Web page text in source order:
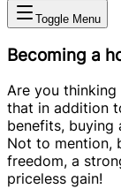
Toggle Menu
Becoming a
Are you
that in addition
benefits, buying
Not to mention,
freedom, a
priceless gain!